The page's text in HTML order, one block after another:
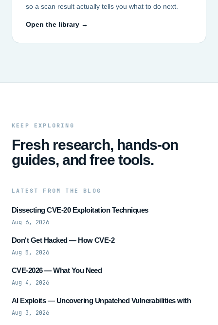
so a scan result actually tells you what to do next.
Open the library →
KEEP EXPLORING
Fresh research, hands-on
guides, and free tools.
LATEST FROM THE BLOG
Dissecting CVE-20 Exploitation Techniques
Aug 6, 2026
Don't Get Hacked — How CVE-2
Aug 5, 2026
CVE-2026 — What You Need
Aug 4, 2026
AI Exploits — Uncovering Unpatched Vulnerabilities with
Aug 3, 2026